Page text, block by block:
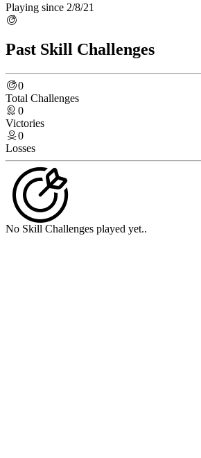
Playing since 2/8/21
Past Skill Challenges
0
Total Challenges
0
Victories
0
Losses
No Skill Challenges played yet..